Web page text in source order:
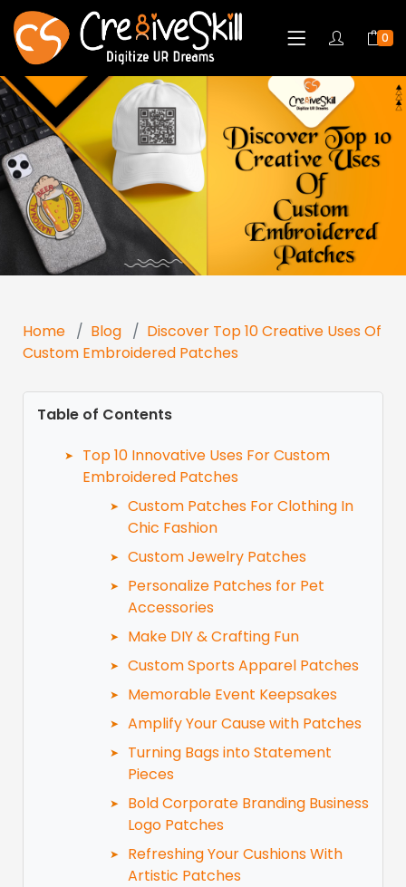
0
Home Blog
Discover Top 10 Creative Uses Of
Custom Embroidered Patches
Table of Contents
Top 10 Innovative Uses For Custom
Embroidered Patches
Custom Patches For Clothing In
Chic Fashion
Custom Jewelry Patches
Personalize Patches for Pet
Accessories
Make DIY & Crafting Fun
Custom Sports Apparel Patches
Memorable Event Keepsakes
Amplify Your Cause with Patches
Turning Bags into Statement
Pieces
Bold Corporate Branding Business
Logo Patches
Refreshing Your Cushions With
Artistic Patches